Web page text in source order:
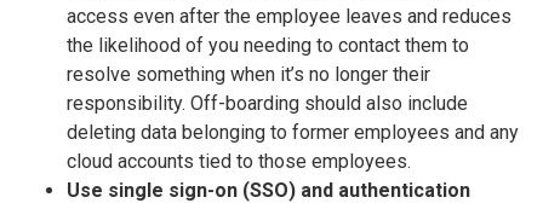
access even after the employee leaves and reduces
the likelihood of you needing to contact them to
resolve something when it’s no longer their
responsibility. Off-boarding should also include
deleting data belonging to former employees and any
cloud accounts tied to those employees.
Use single sign-on (SSO) and authentication